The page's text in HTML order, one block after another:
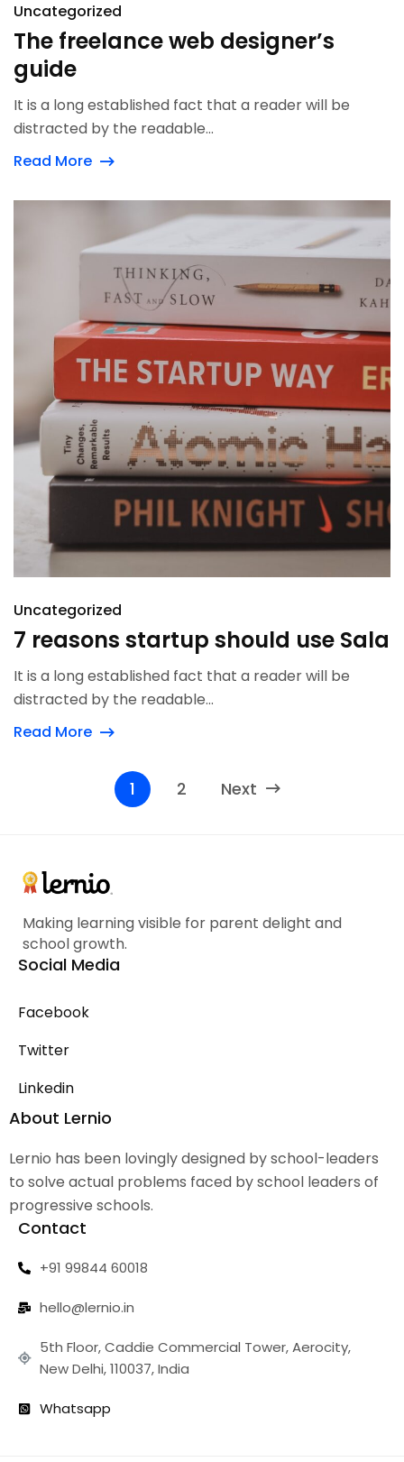
Uncategorized
The freelance web designer’s
guide
It is a long established fact that a reader will be
distracted by the readable...
Read More
Uncategorized
7 reasons startup should use Sala
It is a long established fact that a reader will be
distracted by the readable...
Read More
1 2 Next
Making learning visible for parent delight and
school growth.
Social Media
Facebook
Twitter
Linkedin
About Lernio
Lernio has been lovingly designed by school-leaders
to solve actual problems faced by school leaders of
progressive schools.
Contact
+91 99844 60018
hello@lernio.in
5th Floor, Caddie Commercial Tower, Aerocity,
New Delhi, 110037, India
Whatsapp